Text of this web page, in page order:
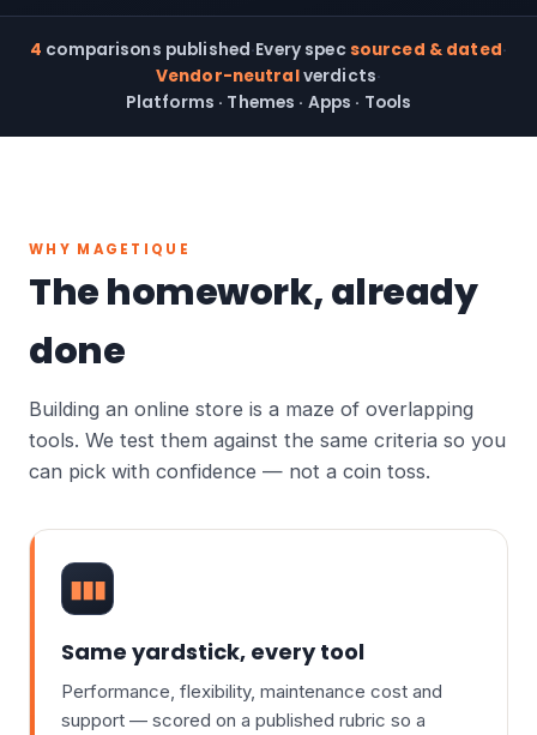
4 comparisons published·Every specsourced & dated·
Vendor-neutralverdicts·
Platforms · Themes · Apps · Tools
WHY MAGETIQUE
The homework, already
done
Building an online store is a maze of overlapping
tools. We test them against the same criteria so you
can pick with confidence — not a coin toss.
▮▮▮
Same yardstick, every tool
Performance, flexibility, maintenance cost and
support — scored on a published rubric so a